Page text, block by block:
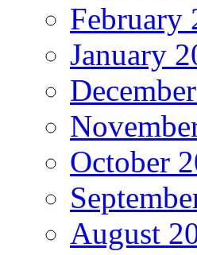
February
January
October
August